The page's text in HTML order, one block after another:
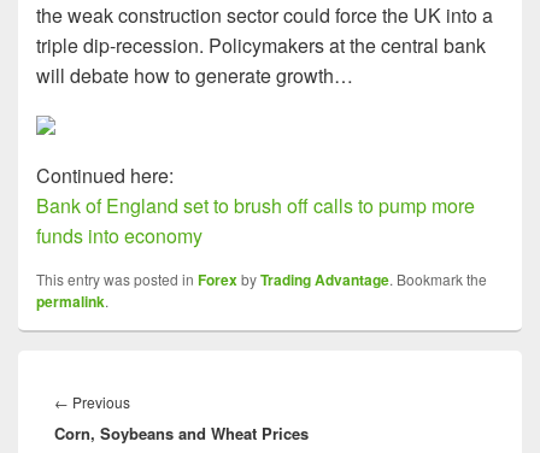
the weak construction sector could force the UK into a
triple dip-recession. Policymakers at the central bank
will debate how to generate growth…
Continued here:
Bank of England set to brush off calls to pump more
funds into economy
This entry was posted in ForexbyTrading Advantage. Bookmark the
permalink.
navigation
← PreviousPrevious
post:
Corn, Soybeans and Wheat Prices